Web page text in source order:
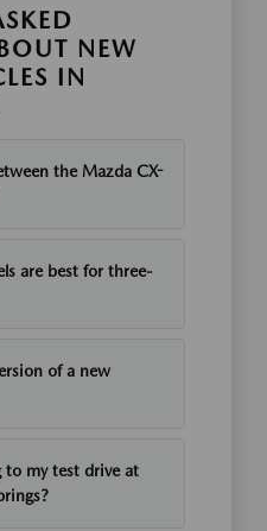
NEW
IN
the Mazda CX-
are best for three-
of a new
my test drive at